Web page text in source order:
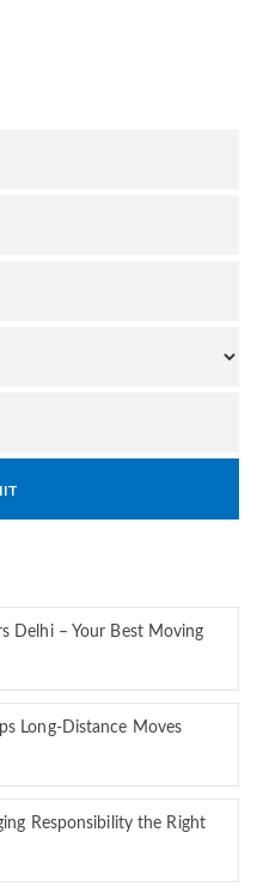
Delhi – Your Best Moving
Long-Distance Moves
Responsibility the Right